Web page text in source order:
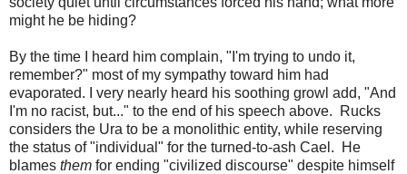
might he be hiding?
By the time I heard him complain, "I'm trying to undo it,
remember?" most of my sympathy toward him had
evaporated. I very nearly heard his soothing growl add, "And
I'm no racist, but..." to the end of his speech above. Rucks
considers the Ura to be a monolithic entity, while reserving
the status of "individual" for the turned-to-ash Cael. He
blames them for ending "civilized discourse" despite himself